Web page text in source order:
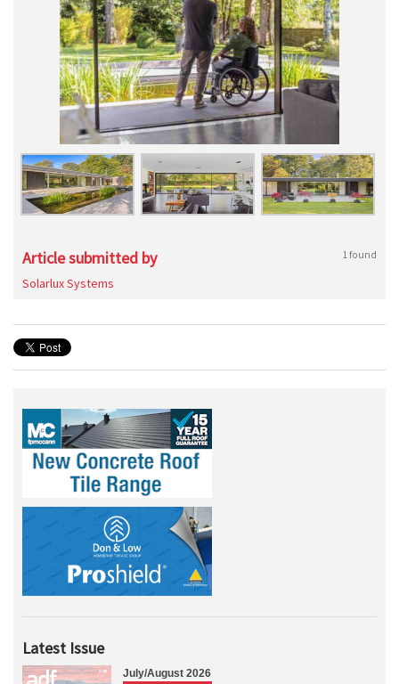
Article submitted by 1 found
Solarlux Systems
Latest Issue
July/August 2026